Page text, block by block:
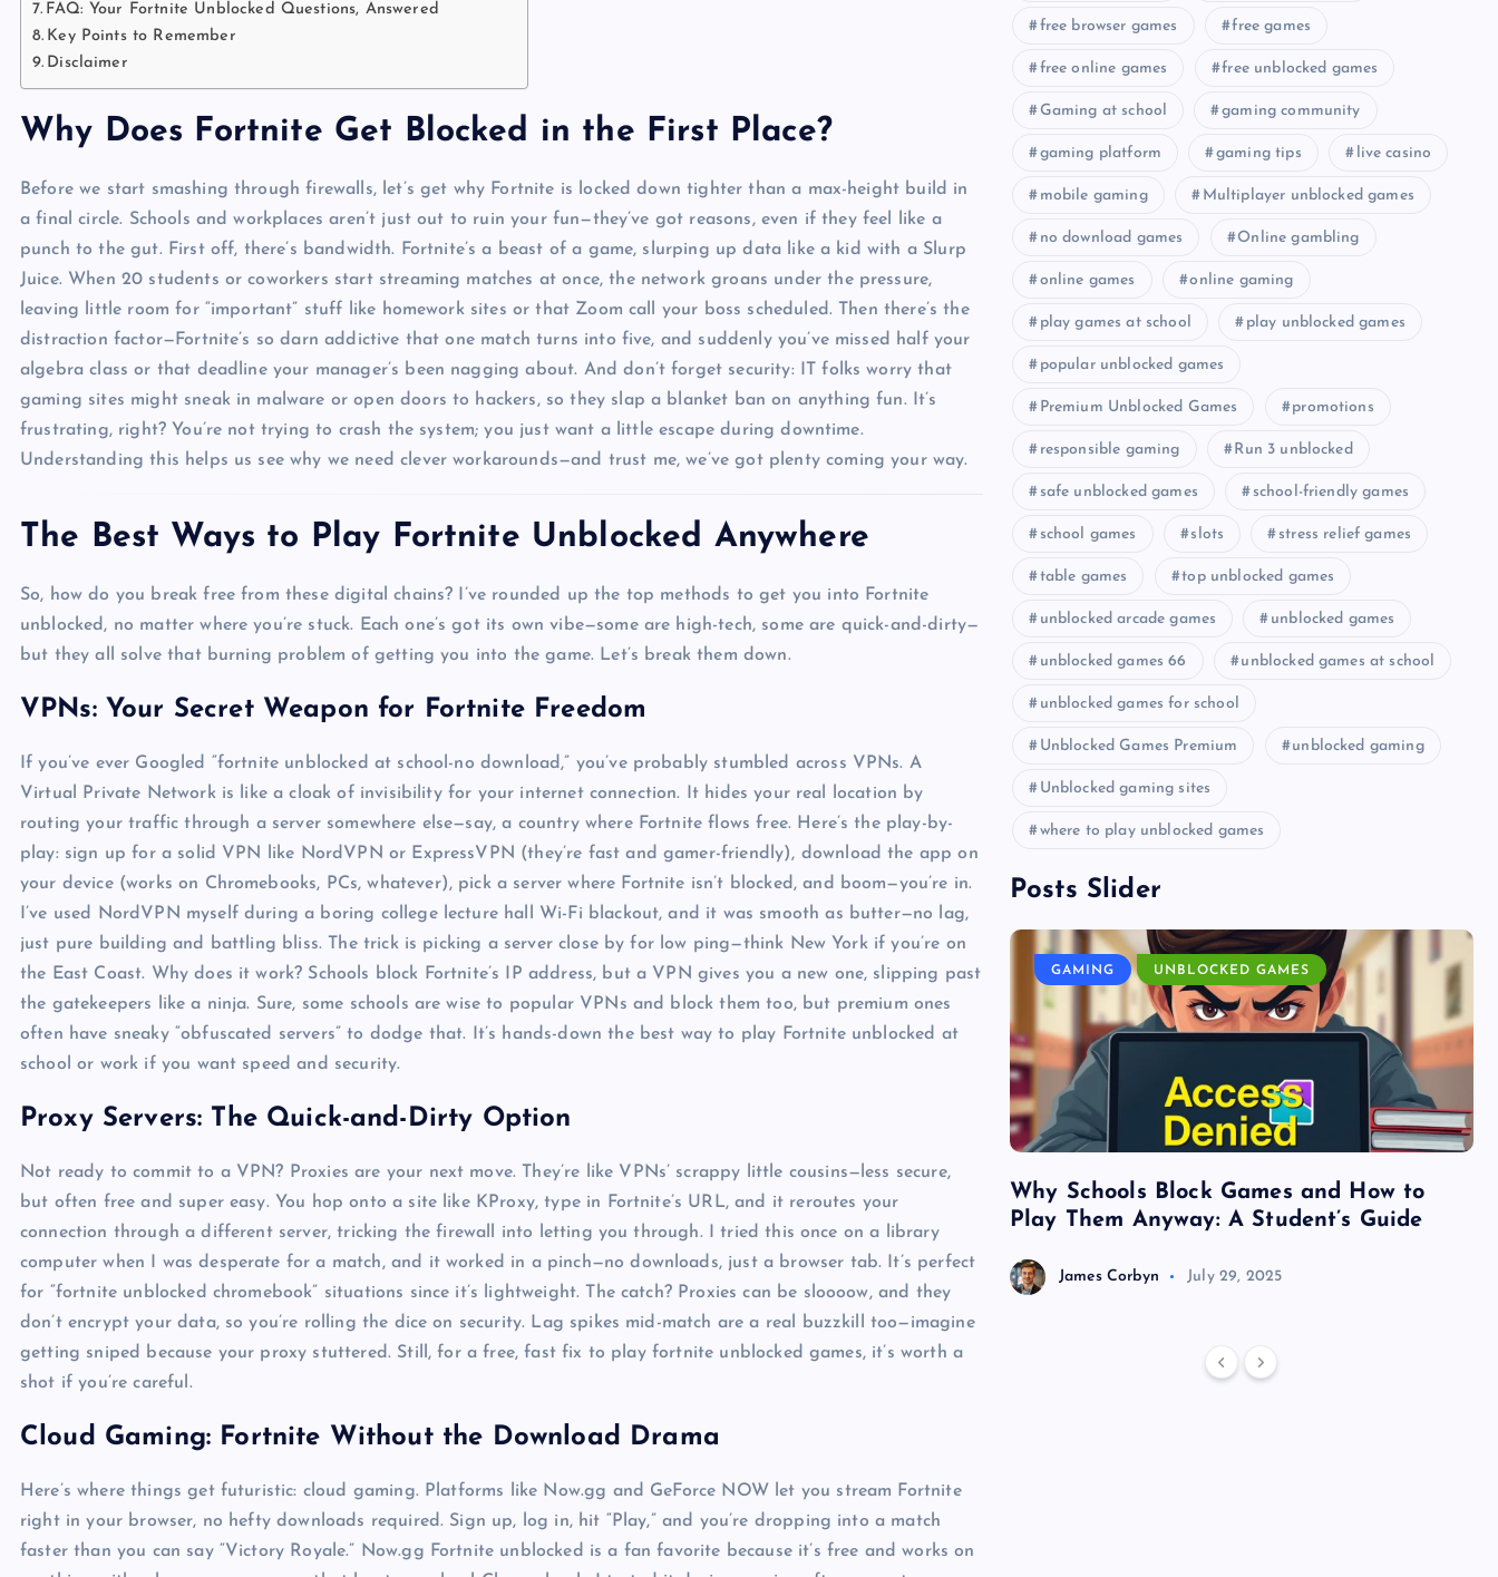
FAQ: Your Fortnite Unblocked Questions, Answered
Key Points to Remember
Disclaimer
Why Does Fortnite Get Blocked in the First Place?
Before we start smashing through firewalls, let’s get why Fortnite is locked down tighter than a max-height build in
a final circle. Schools and workplaces aren’t just out to ruin your fun—they’ve got reasons, even if they feel like a
punch to the gut. First off, there’s bandwidth. Fortnite’s a beast of a game, slurping up data like a kid with a Slurp
Juice. When 20 students or coworkers start streaming matches at once, the network groans under the pressure,
leaving little room for “important” stuff like homework sites or that Zoom call your boss scheduled. Then there’s the
distraction factor—Fortnite’s so darn addictive that one match turns into five, and suddenly you’ve missed half your
algebra class or that deadline your manager’s been nagging about. And don’t forget security: IT folks worry that
gaming sites might sneak in malware or open doors to hackers, so they slap a blanket ban on anything fun. It’s
frustrating, right? You’re not trying to crash the system; you just want a little escape during downtime.
Understanding this helps us see why we need clever workarounds—and trust me, we’ve got plenty coming your way.
The Best Ways to Play Fortnite Unblocked Anywhere
So, how do you break free from these digital chains? I’ve rounded up the top methods to get you into Fortnite
unblocked, no matter where you’re stuck. Each one’s got its own vibe—some are high-tech, some are quick-and-dirty—
but they all solve that burning problem of getting you into the game. Let’s break them down.
VPNs: Your Secret Weapon for Fortnite Freedom
If you’ve ever Googled “fortnite unblocked at school-no download,” you’ve probably stumbled across VPNs. A
Virtual Private Network is like a cloak of invisibility for your internet connection. It hides your real location by
routing your traffic through a server somewhere else—say, a country where Fortnite flows free. Here’s the play-by-
play: sign up for a solid VPN like NordVPN or ExpressVPN (they’re fast and gamer-friendly), download the app on
your device (works on Chromebooks, PCs, whatever), pick a server where Fortnite isn’t blocked, and boom—you’re in.
I’ve used NordVPN myself during a boring college lecture hall Wi-Fi blackout, and it was smooth as butter—no lag,
just pure building and battling bliss. The trick is picking a server close by for low ping—think New York if you’re on
the East Coast. Why does it work? Schools block Fortnite’s IP address, but a VPN gives you a new one, slipping past
the gatekeepers like a ninja. Sure, some schools are wise to popular VPNs and block them too, but premium ones
often have sneaky “obfuscated servers” to dodge that. It’s hands-down the best way to play Fortnite unblocked at
school or work if you want speed and security.
Proxy Servers: The Quick-and-Dirty Option
Not ready to commit to a VPN? Proxies are your next move. They’re like VPNs’ scrappy little cousins—less secure,
but often free and super easy. You hop onto a site like KProxy, type in Fortnite’s URL, and it reroutes your
connection through a different server, tricking the firewall into letting you through. I tried this once on a library
computer when I was desperate for a match, and it worked in a pinch—no downloads, just a browser tab. It’s perfect
for “fortnite unblocked chromebook” situations since it’s lightweight. The catch? Proxies can be sloooow, and they
don’t encrypt your data, so you’re rolling the dice on security. Lag spikes mid-match are a real buzzkill too—imagine
getting sniped because your proxy stuttered. Still, for a free, fast fix to play fortnite unblocked games, it’s worth a
shot if you’re careful.
Cloud Gaming: Fortnite Without the Download Drama
Here’s where things get futuristic: cloud gaming. Platforms like Now.gg and GeForce NOW let you stream Fortnite
right in your browser, no hefty downloads required. Sign up, log in, hit “Play,” and you’re dropping into a match
faster than you can say “Victory Royale.” Now.gg Fortnite unblocked is a fan favorite because it’s free and works on
free browser games free games
free online games free unblocked games
Gaming at school gaming community
gaming platform gaming tips live casino
mobile gaming Multiplayer unblocked games
no download games Online gambling
online games online gaming
play games at school play unblocked games
popular unblocked games
Premium Unblocked Games promotions
responsible gaming Run 3 unblocked
safe unblocked games school-friendly games
school games slots stress relief games
table games top unblocked games
unblocked arcade games unblocked games
unblocked games 66 unblocked games at school
unblocked games for school
Unblocked Games Premium unblocked gaming
Unblocked gaming sites
where to play unblocked games
Posts Slider
UNBLOCKED GAMES
Top Picks from Unblocked Games 66 You
Must Try
GAMING UNBLOCKED GAMES
Why Schools Block Games and How to
Play Them Anyway: A Student’s Guide
James Corbyn July 29, 2025